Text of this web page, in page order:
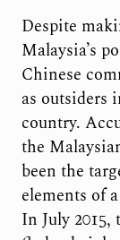
Despite
Malaysia’s
Chinese
as outsiders
country.
the
been the
elements of
In July